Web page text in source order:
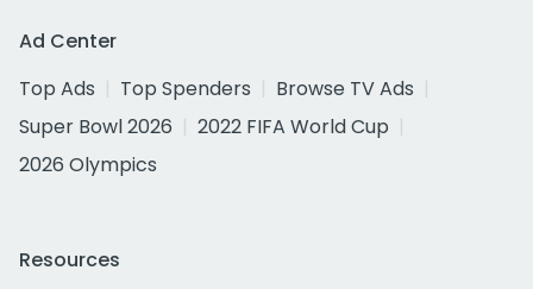
Ad Center
Top Ads
Top Spenders
Browse TV Ads
Super Bowl 2026
2022 FIFA World Cup
2026 Olympics
Resources